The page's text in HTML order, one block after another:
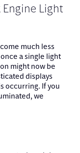
Light
much less
a single light
might now be
displays
occurring. If you
we